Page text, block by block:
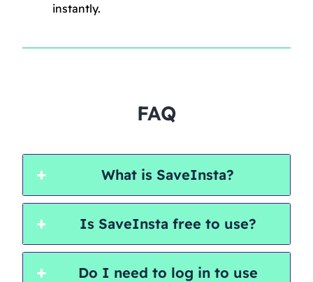
instantly.
FAQ
What is SaveInsta?
Is SaveInsta free to use?
Do I need to log in to use